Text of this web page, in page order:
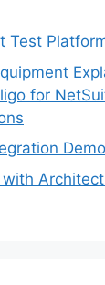
Test
for
Demo
Architect |